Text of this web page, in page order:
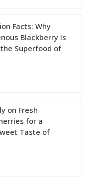
Facts: Why
Blackberry Is
Superfood of
on Fresh
for a
Taste of